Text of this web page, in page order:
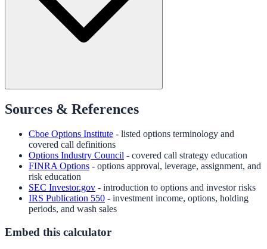
Sources & References
Cboe Options Institute - listed options terminology and
covered call definitions
Options Industry Council - covered call strategy education
FINRA Options - options approval, leverage, assignment, and
risk education
SEC Investor.gov - introduction to options and investor risks
IRS Publication 550 - investment income, options, holding
periods, and wash sales
Embed this calculator